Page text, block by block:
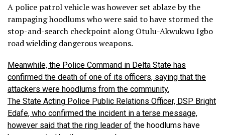
A police patrol vehicle was however set ablaze by the
rampaging hoodlums who were said to have stormed the
stop-and-search checkpoint along Otulu-Akwukwu Igbo
road wielding dangerous weapons.
Meanwhile, the Police Command in Delta State has
confirmed the death of one of its officers, saying that the
attackers were hoodlums from the community.
The State Acting Police Public Relations Officer, DSP Bright
Edafe, who confirmed the incident in a terse message,
however said that the ring leader of the hoodlums have